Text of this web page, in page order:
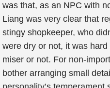
was that, as an NPC with
Liang was very clear that
stingy shopkeeper, who
were dry or not, it was
miser or not. For non-
bother arranging small